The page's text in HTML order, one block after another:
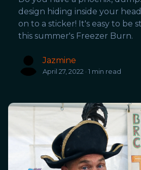
design hiding inside your
on to a sticker! It's easy to be
this summer's Freezer Burn.
Jazmine
April 27, 2022 · 1 min read